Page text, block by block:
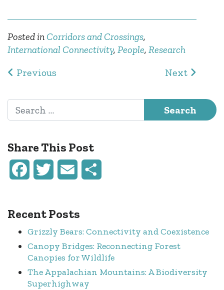
Posted in Corridors and Crossings,
International Connectivity, People, Research
Post navigation
Previous Next
Search for:
Share This Post
FacebookTwitter Email
Recent Posts
Grizzly Bears: Connectivity and Coexistence
Canopy Bridges: Reconnecting Forest
Canopies for Wildlife
The Appalachian Mountains: A Biodiversity
Superhighway